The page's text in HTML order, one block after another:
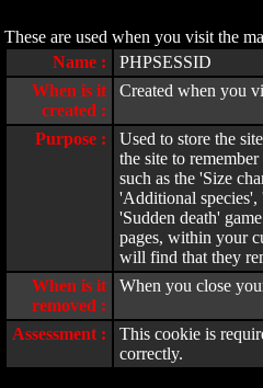
These are used when you visit the
Name :
PHPSESSID
When is it
created :
Created when you
Purpose :
Used to store the
the site to
such as the 'Size
'Additional species',
'Sudden death'
pages, within your
will find that they
When is it
removed :
When you close
Assessment :
This cookie is
correctly.